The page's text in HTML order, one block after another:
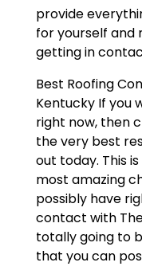
provide
for yourself and
getting in
Best Roofing
Kentucky If you
right now, then
the very best
out today. This
most amazing
possibly have
contact with
totally going to
that you can